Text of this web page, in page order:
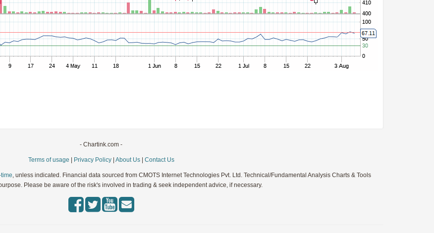
- Chartink.com -
Terms of usage Privacy Policy| About Us| Contact Us
, unless indicated. Financial data sourced from CMOTS Internet Technologies Pvt. Ltd. Technical/Fundamental Analysis Charts & Tools
Please be aware of the risk's involved in trading & seek independent advice, if necessary.